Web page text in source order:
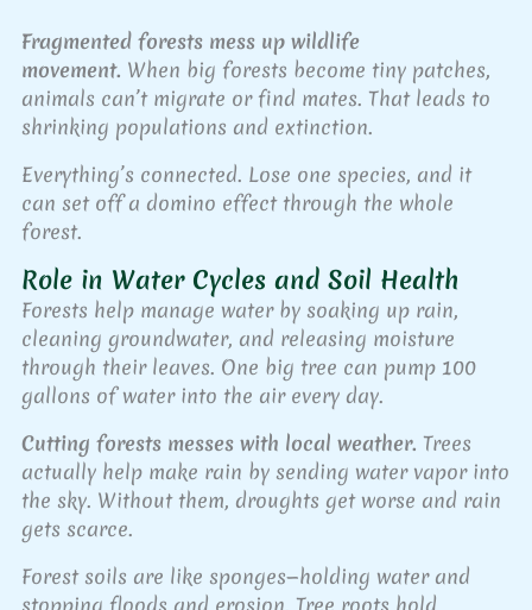
Fragmented forests mess up wildlife
movement. When big forests become tiny patches,
animals can’t migrate or find mates. That leads to
shrinking populations and extinction.
Everything’s connected. Lose one species, and it
can set off a domino effect through the whole
forest.
Role in Water Cycles and Soil Health
Forests help manage water by soaking up rain,
cleaning groundwater, and releasing moisture
through their leaves. One big tree can pump 100
gallons of water into the air every day.
Cutting forests messes with local weather. Trees
actually help make rain by sending water vapor into
the sky. Without them, droughts get worse and rain
gets scarce.
Forest soils are like sponges—holding water and